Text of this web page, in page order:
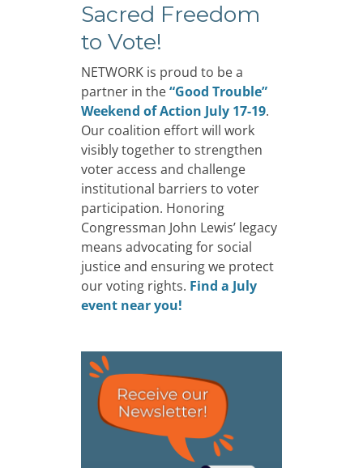
Sacred Freedom
to Vote!
NETWORK is proud to be a
partner in the“Good Trouble”
Weekend of Action July 17-19.
Our coalition effort will work
visibly together to strengthen
voter access and challenge
institutional barriers to voter
participation. Honoring
Congressman John Lewis’ legacy
means advocating for social
justice and ensuring we protect
our voting rights. Find a July
event near you!